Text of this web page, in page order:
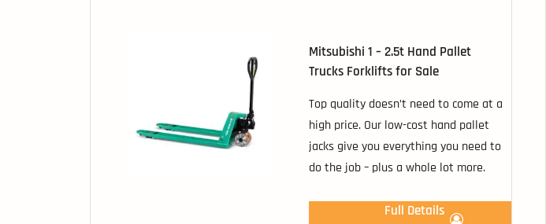
Mitsubishi 1 – 2.5t Hand Pallet
Trucks Forklifts for Sale
Top quality doesn’t need to come at a
high price. Our low-cost hand pallet
jacks give you everything you need to
do the job – plus a whole lot more.
Full Details